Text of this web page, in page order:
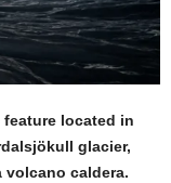
located in
glacier,
caldera.